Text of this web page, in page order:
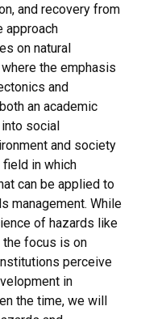
and recovery from
approach
on natural
the emphasis
and
an academic
social
and society
in which
can be applied to
management. While
of hazards like
the focus is on
perceive
in
the time, we will